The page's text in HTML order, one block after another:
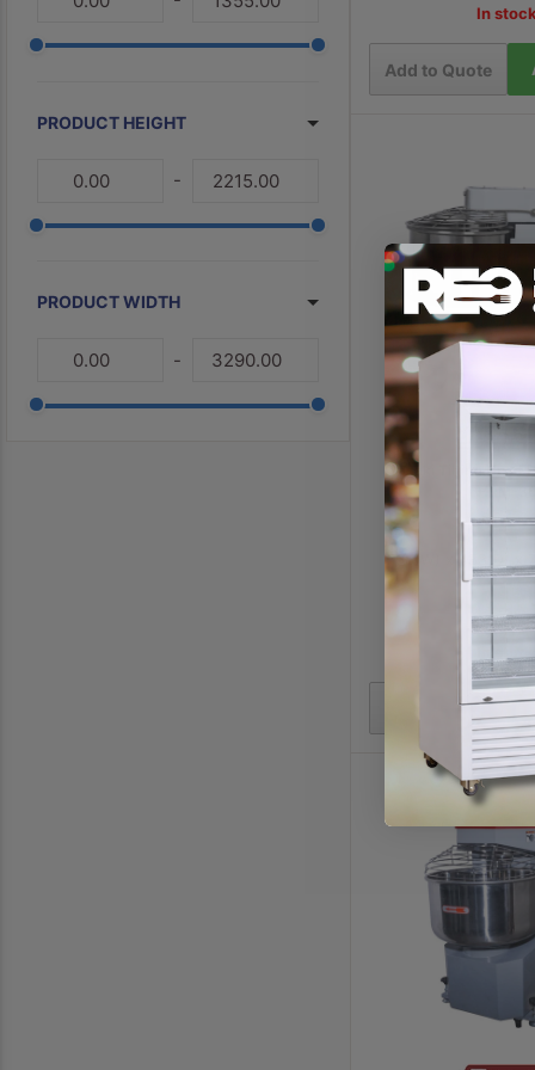
Bakery Equipment
Commercial Dough Rounders
Large Commercial Freezers
Commercial Upright Fridges 1
PRODUCT HEIGHT
-
PRODUCT WIDTH
-
In stock
Add to Quote
Yasaki Tilting Head
798(W) x 433(D) x
In
Add to Quote